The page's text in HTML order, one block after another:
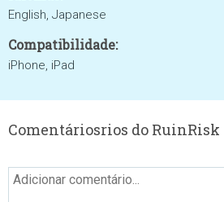
English, Japanese
Compatibilidade:
iPhone, iPad
Comentáriosrios do RuinRisk